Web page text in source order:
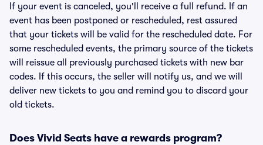
If your event is canceled, you'll receive a full refund. If an
event has been postponed or rescheduled, rest assured
that your tickets will be valid for the rescheduled date. For
some rescheduled events, the primary source of the tickets
will reissue all previously purchased tickets with new bar
codes. If this occurs, the seller will notify us, and we will
deliver new tickets to you and remind you to discard your
old tickets.
Does Vivid Seats have a rewards program?